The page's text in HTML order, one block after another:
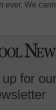
ever. We
for